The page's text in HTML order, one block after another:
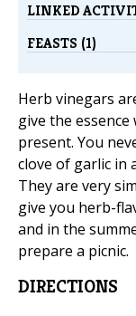
LINKED
FEASTS (1)
Herb vinegars
give the
present. You
clove of garlic in
They are very
give you herb-
and in the
prepare a picnic.
DIRECTIONS